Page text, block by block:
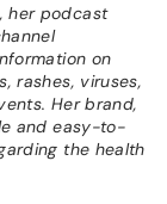
her podcast
on
rashes, viruses,
Her brand,
and easy-to-
the health